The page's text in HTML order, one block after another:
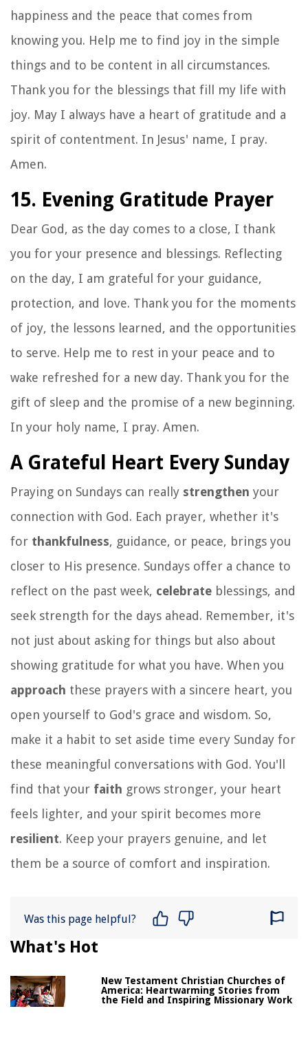
happiness and the peace that comes from
knowing you. Help me to find joy in the simple
things and to be content in all circumstances.
Thank you for the blessings that fill my life with
joy. May I always have a heart of gratitude and a
spirit of contentment. In Jesus' name, I pray.
Amen.
15. Evening Gratitude Prayer
Dear God, as the day comes to a close, I thank
you for your presence and blessings. Reflecting
on the day, I am grateful for your guidance,
protection, and love. Thank you for the moments
of joy, the lessons learned, and the opportunities
to serve. Help me to rest in your peace and to
wake refreshed for a new day. Thank you for the
gift of sleep and the promise of a new beginning.
In your holy name, I pray. Amen.
A Grateful Heart Every Sunday
Praying on Sundays can really strengthen your
connection with God. Each prayer, whether it's
for thankfulness, guidance, or peace, brings you
closer to His presence. Sundays offer a chance to
reflect on the past week, celebrate blessings, and
seek strength for the days ahead. Remember, it's
not just about asking for things but also about
showing gratitude for what you have. When you
approach these prayers with a sincere heart, you
open yourself to God's grace and wisdom. So,
make it a habit to set aside time every Sunday for
these meaningful conversations with God. You'll
find that your faith grows stronger, your heart
feels lighter, and your spirit becomes more
resilient. Keep your prayers genuine, and let
them be a source of comfort and inspiration.
Was this page helpful?
What's Hot
New Testament Christian Churches of
America: Heartwarming Stories from
the Field and Inspiring Missionary Work